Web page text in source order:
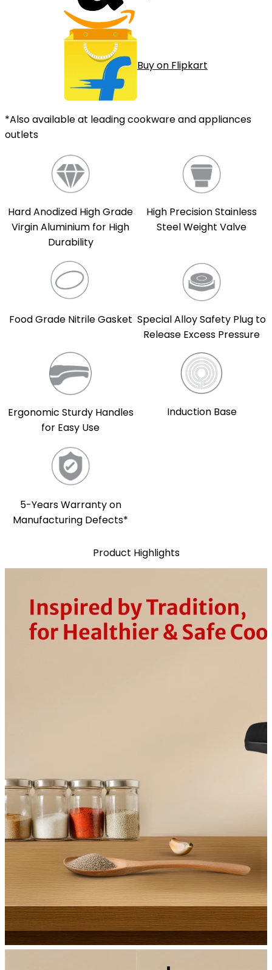
Buy on Flipkart
*Also available at leading cookware and appliances
outlets
Hard Anodized High Grade
Virgin Aluminium for High
Durability
High Precision Stainless
Steel Weight Valve
Food Grade Nitrile Gasket Special Alloy Safety Plug to
Release Excess Pressure
Ergonomic Sturdy Handles
for Easy Use
Induction Base
5-Years Warranty on
Manufacturing Defects*
Product Highlights